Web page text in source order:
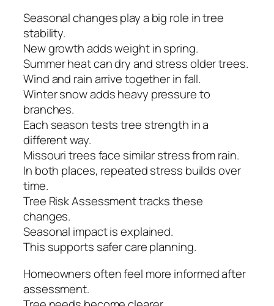
Seasonal changes play a big role in tree
stability.
New growth adds weight in spring.
Summer heat can dry and stress older trees.
Wind and rain arrive together in fall.
Winter snow adds heavy pressure to
branches.
Each season tests tree strength in a
different way.
Missouri trees face similar stress from rain.
In both places, repeated stress builds over
time.
Tree Risk Assessment tracks these
changes.
Seasonal impact is explained.
This supports safer care planning.
Homeowners often feel more informed after
assessment.